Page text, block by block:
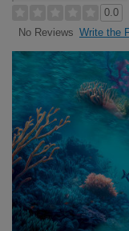
0.0
No Reviews Write the